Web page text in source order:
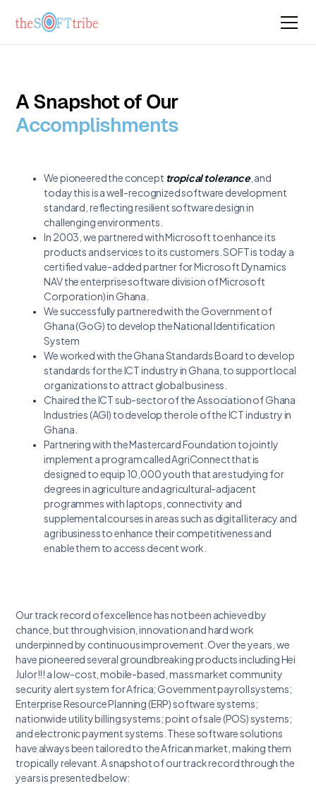
A Snapshot of Our
Accomplishments
We pioneered the concept tropical tolerance, and
today this is a well-recognized software development
standard, reflecting resilient software design in
challenging environments.
In 2003, we partnered with Microsoft to enhance its
products and services to its customers. SOFT is today a
certified value-added partner for Microsoft Dynamics
NAV the enterprise software division of Microsoft
Corporation) in Ghana.
We successfully partnered with the Government of
Ghana (GoG) to develop the National Identification
System
We worked with the Ghana Standards Board to develop
standards for the ICT industry in Ghana, to support local
organizations to attract global business.
Chaired the ICT sub-sector of the Association of Ghana
Industries (AGI) to develop the role of the ICT industry in
Ghana.
Partnering with the Mastercard Foundation to jointly
implement a program called AgriConnect that is
designed to equip 10,000 youth that are studying for
degrees in agriculture and agricultural-adjacent
programmes with laptops, connectivity and
supplemental courses in areas such as digital literacy and
agribusiness to enhance their competitiveness and
enable them to access decent work.
Our track record of excellence has not been achieved by
chance, but through vision, innovation and hard work
underpinned by continuous improvement. Over the years, we
have pioneered several groundbreaking products including Hei
Julor!!! a low-cost, mobile-based, mass market community
security alert system for Africa; Government payroll systems;
Enterprise Resource Planning (ERP) software systems;
nationwide utility billing systems; point of sale (POS) systems;
and electronic payment systems. These software solutions
have always been tailored to the African market, making them
tropically relevant. A snapshot of our track record through the
years is presented below: